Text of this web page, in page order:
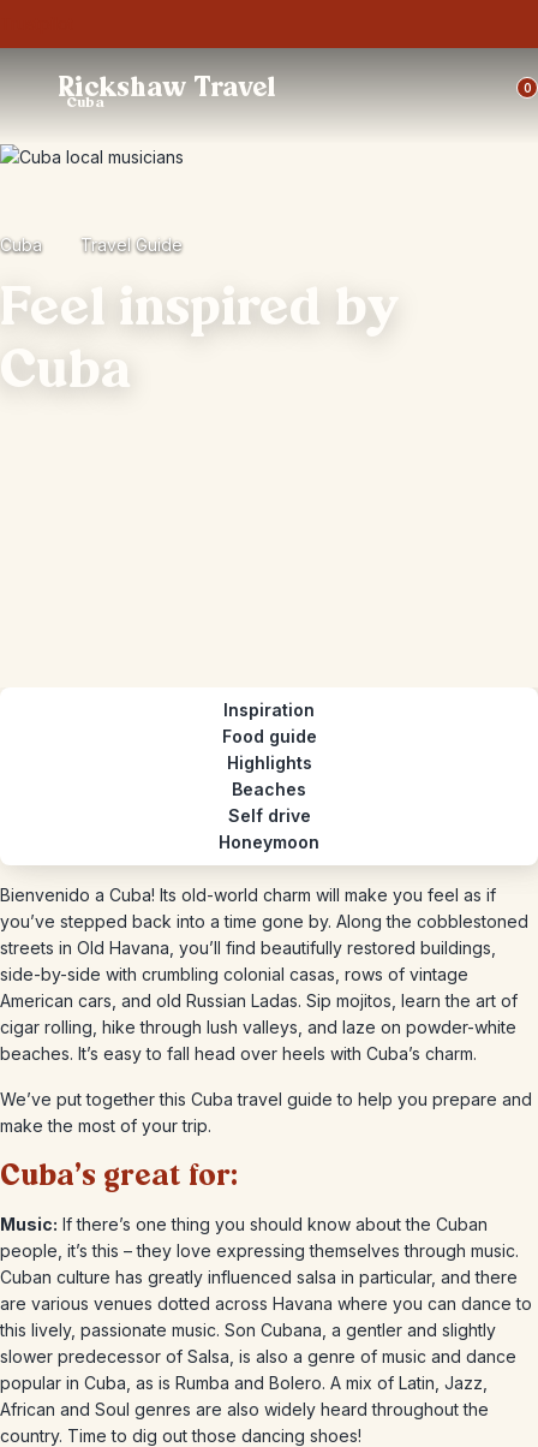
Rickshaw Travel
Cuba
0
Cuba Travel Guide
Feel inspired by
Cuba
Inspiration
Food guide
Highlights
Beaches
Self drive
Honeymoon
Bienvenido a Cuba! Its old-world charm will make you feel as if
you’ve stepped back into a time gone by. Along the cobblestoned
streets in Old Havana, you’ll find beautifully restored buildings,
side-by-side with crumbling colonial casas, rows of vintage
American cars, and old Russian Ladas. Sip mojitos, learn the art of
cigar rolling, hike through lush valleys, and laze on powder-white
beaches. It’s easy to fall head over heels with Cuba’s charm.
We’ve put together this Cuba travel guide to help you prepare and
make the most of your trip.
Cuba’s great for:
Music: If there’s one thing you should know about the Cuban
people, it’s this – they love expressing themselves through music.
Cuban culture has greatly influenced salsa in particular, and there
are various venues dotted across Havana where you can dance to
this lively, passionate music. Son Cubana, a gentler and slightly
slower predecessor of Salsa, is also a genre of music and dance
popular in Cuba, as is Rumba and Bolero. A mix of Latin, Jazz,
African and Soul genres are also widely heard throughout the
country. Time to dig out those dancing shoes!